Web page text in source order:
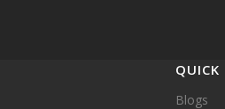
QUICK
Blogs